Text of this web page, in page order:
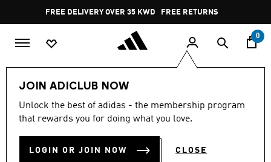
Pause
promotion
rotation
FREE RETURNS
0
JOIN ADICLUB NOW
Unlock the best of adidas - the membership program
that rewards you for doing what you love.
LOGIN OR JOIN NOW CLOSE
4.9
out
stars,
4.9 (73)
ENTRADA26 SHORTS KIDS
KD 6.50